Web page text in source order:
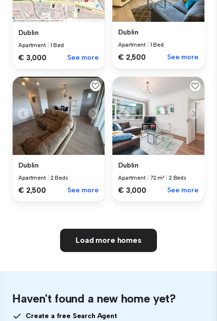
Dublin
Apartment 1 Bed
€ 3,000 See more
Dublin
Apartment 1 Bed
€ 2,500 See more
Dublin
Apartment 2 Beds
€ 2,500 See more
Dublin
Apartment 72 m² 2 Beds
€ 3,000 See more
Load more homes
Haven't found a new home yet?
Create a free Search Agent